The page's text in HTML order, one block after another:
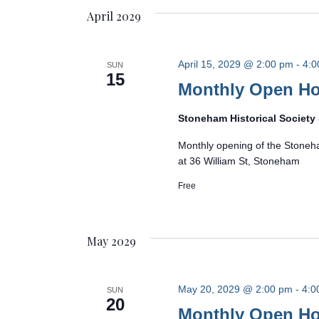
April 2029
SUN
15
Monthly Open
April 15, 2029 @ 2:00 pm -
Stoneham Historical
Monthly opening of the
at 36 William St, Stoneham
Free
May 2029
SUN
20
Monthly Open
May 20, 2029 @ 2:00 pm -